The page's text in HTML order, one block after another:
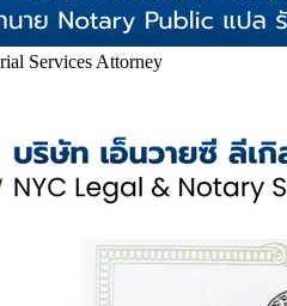
Services Attorney